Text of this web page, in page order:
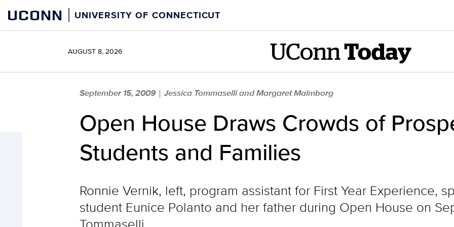
content
UCONN UNIVERSITY OF CONNECTICUT
AUGUST 8, 2026 UConn Today
September 15, 2009 | Jessica Tommaselli and Margaret Malmborg
Open House Draws Crowds of
Students and Families
Ronnie Vernik, left, program assistant for First Year Experience,
student Eunice Polanto and her father during Open House on